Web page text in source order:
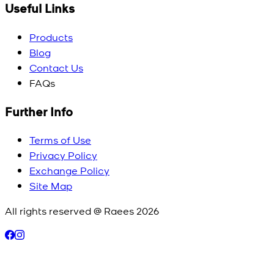
Useful Links
Products
Blog
Contact Us
FAQs
Further Info
Terms of Use
Privacy Policy
Exchange Policy
Site Map
All rights reserved @ Raees2026